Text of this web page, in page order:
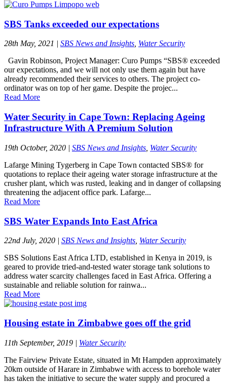
SBS Tanks exceeded our expectations
28th May, 2021 | SBS News and Insights, Water Security
Gavin Robinson, Project Manager: Curo Pumps “SBS® exceeded
our expectations, and we will not only use them again but have
already recommended their services to others. The project co-
ordinator was on top of her game. Despite the projec...
Read More
Water Security in Cape Town: Replacing Ageing
Infrastructure With A Premium Solution
19th October, 2020 | SBS News and Insights Water Security
Lafarge Mining Tygerberg in Cape Town contacted SBS® for
quotations to replace their ageing water storage infrastructure at the
crusher plant, which was rusted, leaking and in danger of collapsing
threatening the adjacent office park. Lafarge...
Read More
SBS Water Expands Into East Africa
22nd July, 2020 | SBS News and Insights Water Security
SBS Solutions East Africa LTD, established in Kenya in 2019, is
geared to provide tried-and-tested water storage tank solutions to
address water scarcity challenges faced in East Africa. Offering a
sustainable and reliable solution for rainwa...
Read More
Housing estate in Zimbabwe goes off the grid
11th September, 2019 | Water Security
The Fairview Private Estate, situated in Mt Hampden approximately
20km outside of Harare in Zimbabwe with access to borehole water
has taken the initiative to secure the water supply and procured a